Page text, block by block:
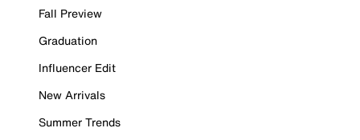
Fall Preview
Graduation
Influencer Edit
New Arrivals
Summer Trends